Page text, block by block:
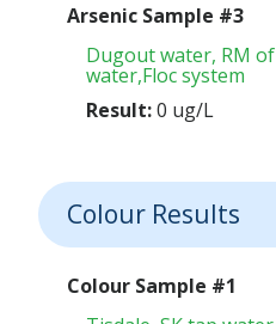
Arsenic Sample #3
Dugout water, RM
water,Floc system
Result:0 ug/L
Colour Results
Colour Sample #1